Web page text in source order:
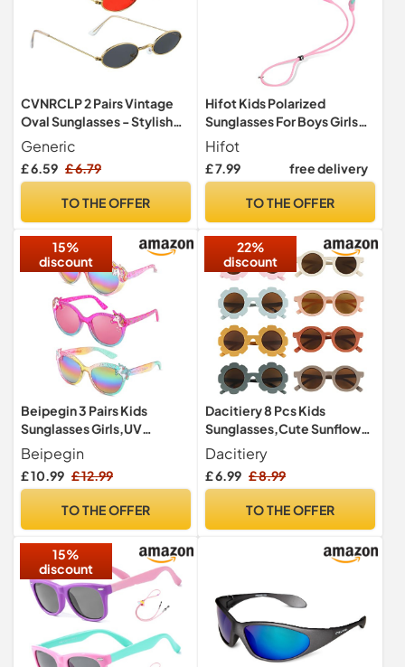
CVNRCLP 2 Pairs Vintage
Oval Sunglasses - Stylish
Mini Round Eyewear for
Women, Girls, and Men -
Retro Small Oval Glasses
Generic
£ 6.59 £ 6.79
TO THE OFFER
Hifot Kids Polarized
Sunglasses For Boys Girls
Childrens UV 400
Protection Rubber Flexible
Outdoor Beach Eyewear
Hifot
£ 7.99 free delivery
TO THE OFFER
15%
discount
Beipegin 3 Pairs Kids
Sunglasses Girls,UV
Protection Unicorn
Sunglasses Toddler
Eyewear for Childrens Party
Glasses
Beipegin
£ 10.99 £ 12.99
TO THE OFFER
22%
discount
Dacitiery 8 Pcs Kids
Sunglasses,Cute Sunflower
Glasses, Round Sun Glasses
Dacitiery
£ 6.99 £ 8.99
TO THE OFFER
15%
discount